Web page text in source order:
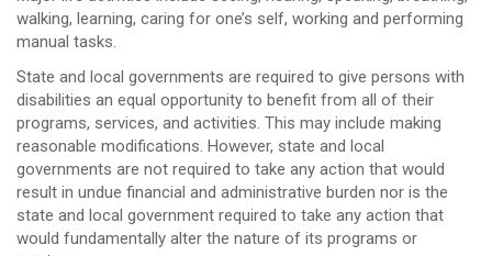
walking, learning, caring for one’s self, working and performing
manual tasks.
State and local governments are required to give persons with
disabilities an equal opportunity to benefit from all of their
programs, services, and activities. This may include making
reasonable modifications. However, state and local
governments are not required to take any action that would
result in undue financial and administrative burden nor is the
state and local government required to take any action that
would fundamentally alter the nature of its programs or